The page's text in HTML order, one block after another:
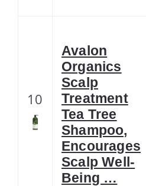
10
Avalon
Organics
Scalp
Treatment
Tea Tree
Shampoo,
Encourages
Scalp Well-
Being …